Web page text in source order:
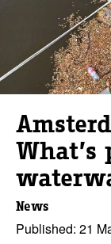
News
Published: 21